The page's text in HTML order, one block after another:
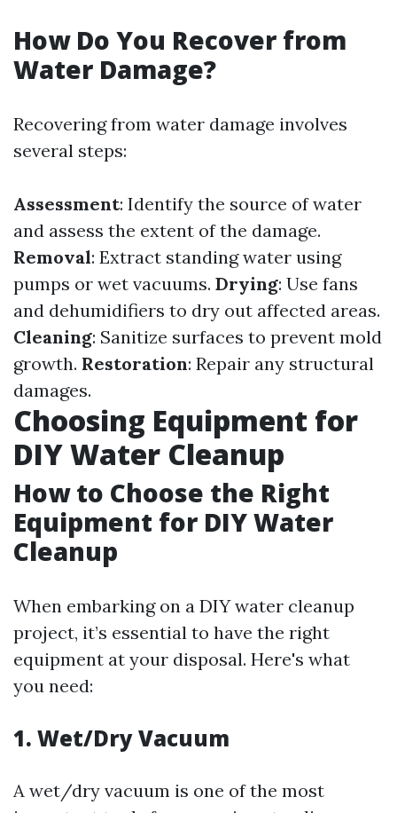
How Do You Recover from
Water Damage?
Recovering from water damage involves
several steps:
Assessment: Identify the source of water
and assess the extent of the damage.
Removal: Extract standing water using
pumps or wet vacuums. Drying: Use fans
and dehumidifiers to dry out affected areas.
Cleaning: Sanitize surfaces to prevent mold
growth. Restoration: Repair any structural
damages.
Choosing Equipment for
DIY Water Cleanup
How to Choose the Right
Equipment for DIY Water
Cleanup
When embarking on a DIY water cleanup
project, it’s essential to have the right
equipment at your disposal. Here's what
you need:
1. Wet/Dry Vacuum
A wet/dry vacuum is one of the most